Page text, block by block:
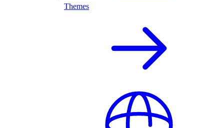
Themes